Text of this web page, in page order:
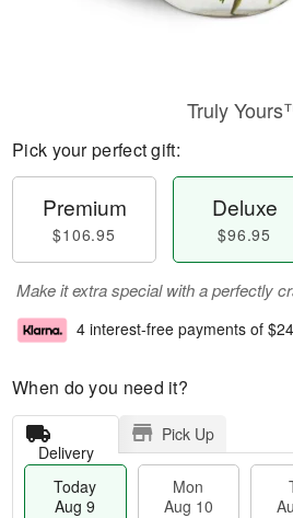
Truly
Pick your perfect gift:
Premium
$106.95
Deluxe
$96.95
Make it extra special with a perfectly
4 interest-free payments of
When do you need it?
Delivery
Pick Up
Today
Aug 9
Mon
Aug 10